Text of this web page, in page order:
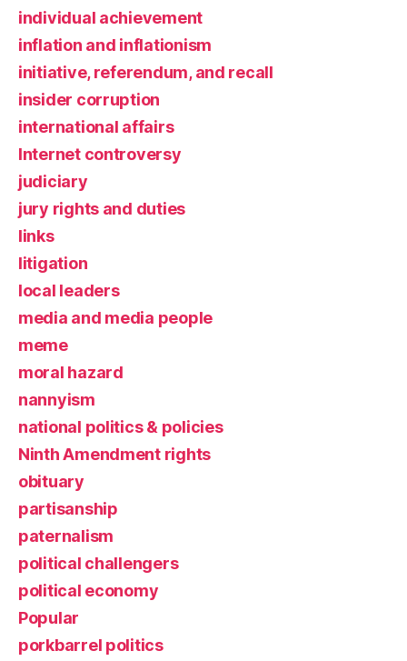
individual achievement
inflation and inflationism
initiative, referendum, and recall
insider corruption
international affairs
Internet controversy
judiciary
jury rights and duties
links
litigation
local leaders
media and media people
meme
moral hazard
nannyism
national politics & policies
Ninth Amendment rights
obituary
partisanship
paternalism
political challengers
political economy
Popular
porkbarrel politics